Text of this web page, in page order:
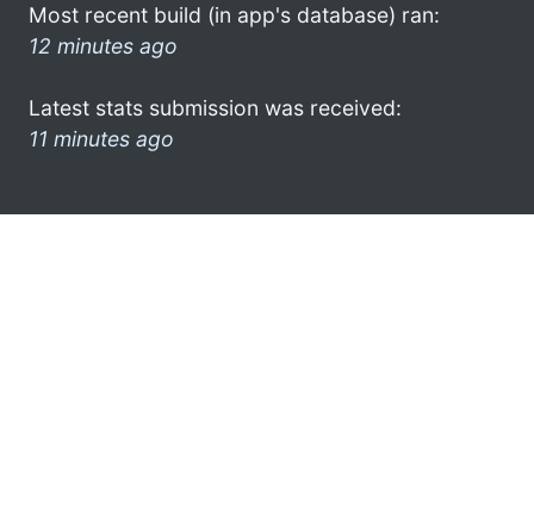
Most recent build (in app's database) ran:
12 minutes ago
Latest stats submission was received:
11 minutes ago